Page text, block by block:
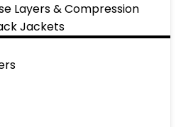
Layers & Compression
Jackets